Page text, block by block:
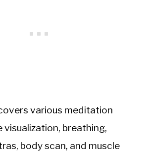
various meditation
visualization, breathing,
body scan, and muscle